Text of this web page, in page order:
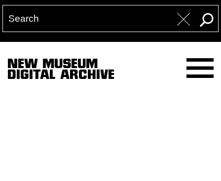
NEW MUSEUM
DIGITAL ARCHIVE